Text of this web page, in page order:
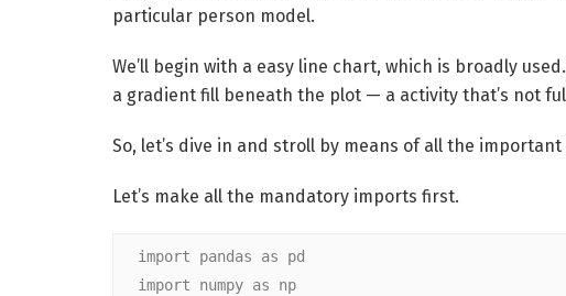
particular person model.
We’ll begin with a easy line chart, which is broadly
a gradient fill beneath the plot — a activity that’s not
So, let’s dive in and stroll by means of all the
Let’s make all the mandatory imports first.
import pandas as pd
import numpy as np